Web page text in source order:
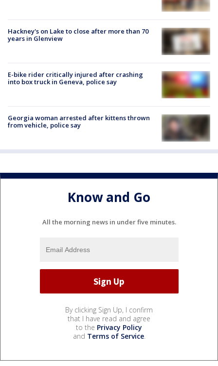
Hackney's on Lake to close after more than 70
years in Glenview
E-bike rider critically injured after crashing
into box truck in Geneva, police say
Georgia woman arrested after kittens thrown
from vehicle, police say
Know and Go
All the morning news in under five minutes.
By clicking Sign Up, I confirm
that I have read and agree
to the Privacy Policy
and Terms of Service.